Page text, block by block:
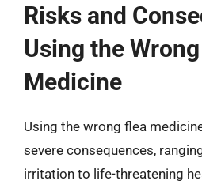
Risks and
Using the
Medicine
Using the wrong flea
severe consequences,
irritation to life-threatening